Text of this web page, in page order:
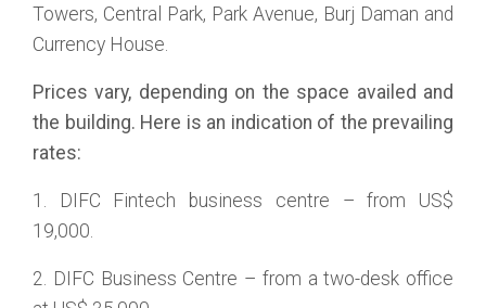
Towers, Central Park, Park Avenue, Burj Daman and
Currency House.
Prices vary, depending on the space availed and
the building. Here is an indication of the prevailing
rates:
1. DIFC Fintech business centre – from US$
19,000.
2. DIFC Business Centre – from a two-desk office